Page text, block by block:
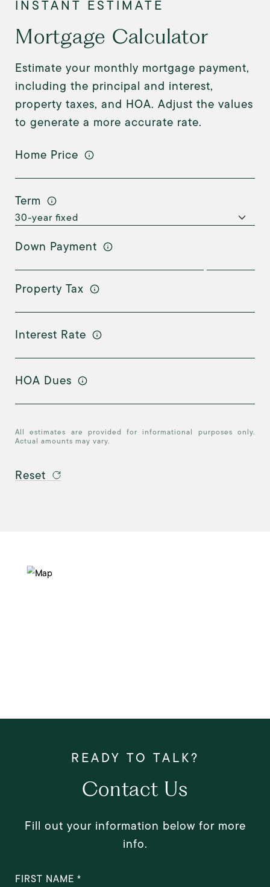
Mortgage Calculator
Estimate your monthly mortgage payment,
including the principal and interest,
property taxes, and HOA. Adjust the values
to generate a more accurate rate.
Home Price
Term
Down Payment
Property Tax
Interest Rate
HOA Dues
All estimates are provided for informational purposes only.
Actual amounts may vary.
Reset
Contact Us
Fill out your information below for more
info.
FIRST NAME